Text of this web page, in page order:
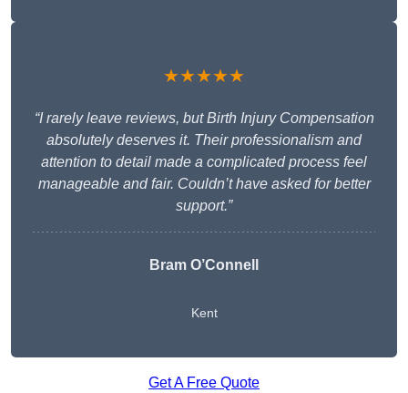
★★★★★
“I rarely leave reviews, but Birth Injury Compensation
absolutely deserves it. Their professionalism and
attention to detail made a complicated process feel
manageable and fair. Couldn’t have asked for better
support.”
Bram O’Connell
Kent
Get A Free Quote